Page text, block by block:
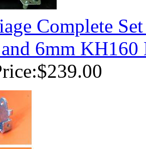
Complete
and 6mm
$239.00